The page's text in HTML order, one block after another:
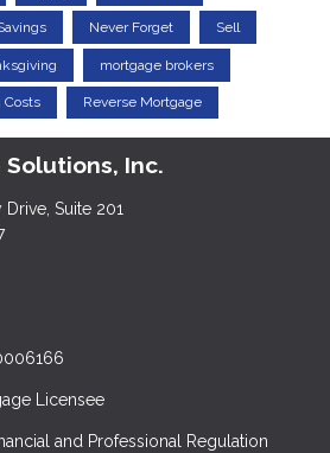
Never Forget Sell
mortgage brokers
Costs Reverse Mortgage
Inc.
Suite 201
Licensee
and Professional Regulation